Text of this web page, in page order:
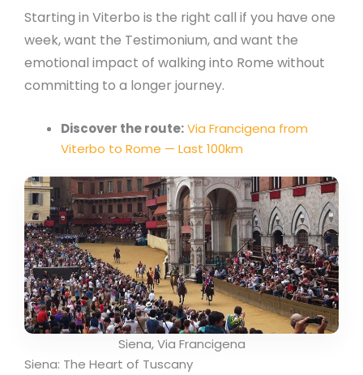
Starting in Viterbo is the right call if you have one
week, want the Testimonium, and want the
emotional impact of walking into Rome without
committing to a longer journey.
Discover the route:Via Francigena from
Viterbo to Rome — Last 100km
Siena, Via Francigena
Siena: The Heart of Tuscany